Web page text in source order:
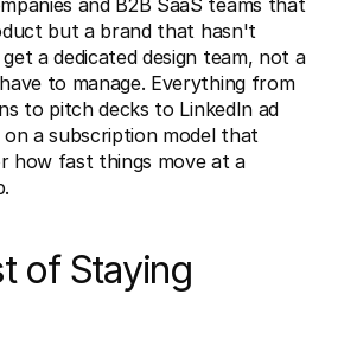
and B2B SaaS teams that
but a brand that hasn't
a dedicated design team, not a
to manage. Everything from
to pitch decks to LinkedIn ad
on a subscription model that
how fast things move at a
of Staying